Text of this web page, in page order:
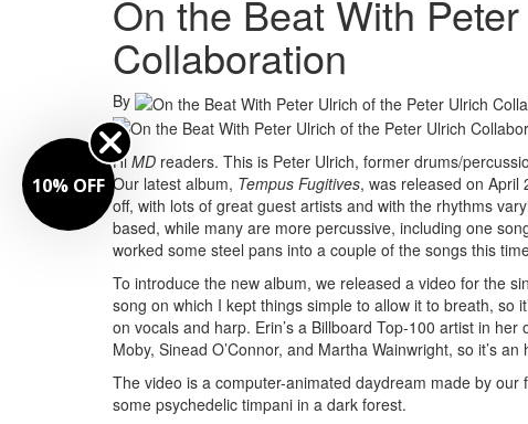
On the Beat With
Collaboration
By
HiMD readers. This is Peter Ulrich, former drums/
Our latest album, Tempus Fugitives, was released on April
off, with lots of great guest artists and with the rhythms
based, while many are more percussive, including one
worked some steel pans into a couple of the songs this
To introduce the new album, we released a video for the
song on which I kept things simple to allow it to breath, so
on vocals and harp. Erin’s a Billboard Top-100 artist in
Moby, Sinead O’Connor, and Martha Wainwright, so it’s
The video is a computer-animated daydream made by
some psychedelic timpani in a dark forest.
10% OFF